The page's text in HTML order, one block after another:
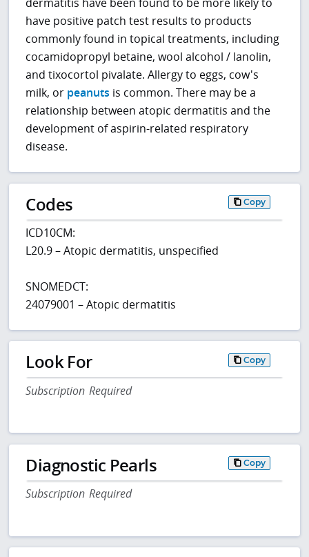
have positive patch test results to products
commonly found in topical treatments, including
cocamidopropyl betaine, wool alcohol / lanolin,
and tixocortol pivalate. Allergy to eggs, cow's
milk, or peanuts is common. There may be a
relationship between atopic dermatitis and the
development of aspirin-related respiratory
disease.
Codes Copy
ICD10CM:
L20.9 – Atopic dermatitis, unspecified
SNOMEDCT:
24079001 – Atopic dermatitis
Look For Copy
Subscription Required
Diagnostic Pearls Copy
Subscription Required